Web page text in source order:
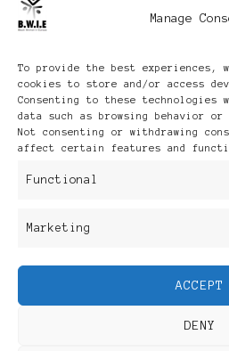
Manage
To provide the best experiences,
cookies to store and/or access
Consenting to these
data such as browsing behavior
Not consenting or withdrawing
affect certain features and
Functional
Marketing
ACCEPT
DENY
Publikationen:
Feminine
Developed By